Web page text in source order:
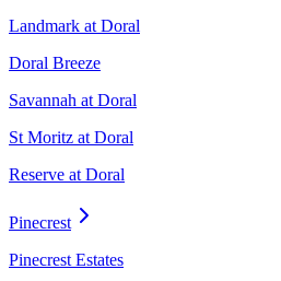
Landmark at Doral
Doral Breeze
Savannah at Doral
St Moritz at Doral
Reserve at Doral
Pinecrest
Pinecrest Estates